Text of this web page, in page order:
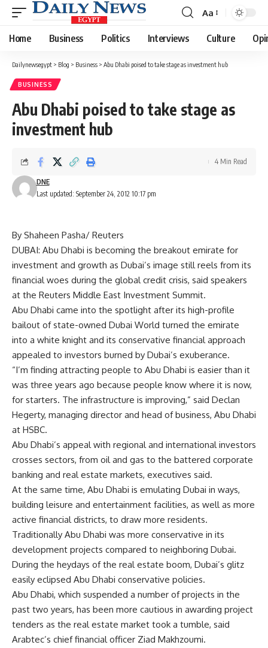
Font
Resizer
Aa
Home Business Politics Interviews Culture
Dailynewsegypt > Blog > Business > Abu Dhabi poised to take stage as investment hub
BUSINESS
Abu Dhabi poised to take stage as
investment hub
Last updated: September 24, 2012 10:17 pm
DNE
4 Min Read
By Shaheen Pasha/ Reuters
DUBAI: Abu Dhabi is becoming the breakout emirate for
investment and growth as Dubai’s image still reels from its
financial woes during the global credit crisis, said speakers
at the Reuters Middle East Investment Summit.
Abu Dhabi came into the spotlight after its high-profile
bailout of state-owned Dubai World turned the emirate
into a white knight and its conservative financial approach
appealed to investors burned by Dubai’s exuberance.
“I’m finding attracting people to Abu Dhabi is easier than it
was three years ago because people know where it is now,
for starters. The infrastructure is improving,” said Declan
Hegerty, managing director and head of business, Abu Dhabi
at HSBC.
Abu Dhabi’s appeal with regional and international investors
crosses sectors, from oil and gas to the battered corporate
banking and real estate markets, executives said.
At the same time, Abu Dhabi is emulating Dubai in ways,
building leisure and entertainment facilities, as well as more
active financial districts, to draw more residents.
Traditionally Abu Dhabi was more conservative in its
development projects compared to neighboring Dubai.
During the heydays of the real estate boom, Dubai’s glitz
easily eclipsed Abu Dhabi conservative policies.
Abu Dhabi, which suspended a number of projects in the
past two years, has been more cautious in awarding project
tenders as the real estate market took a tumble, said
Arabtec’s chief financial officer Ziad Makhzoumi.